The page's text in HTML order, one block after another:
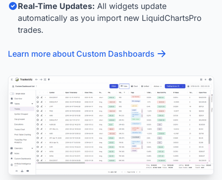
Real-Time Updates: All widgets update
automatically as you import new LiquidChartsPro
trades.
Learn more about Custom Dashboards